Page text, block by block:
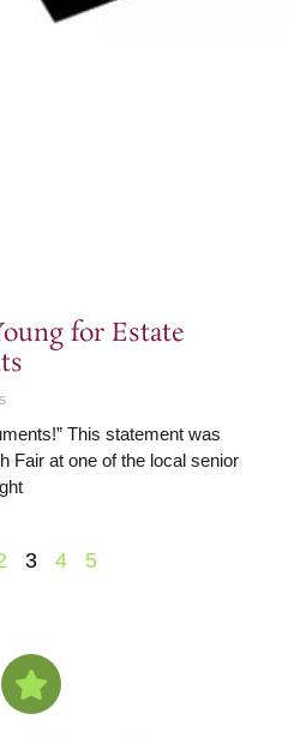
for Estate
This statement was
Fair at one of the local senior
3 4 5